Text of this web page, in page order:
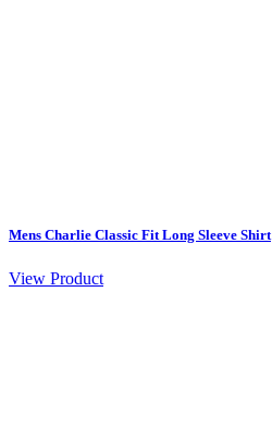
Mens Charlie Classic Fit Long Sleeve Shirt
View Product